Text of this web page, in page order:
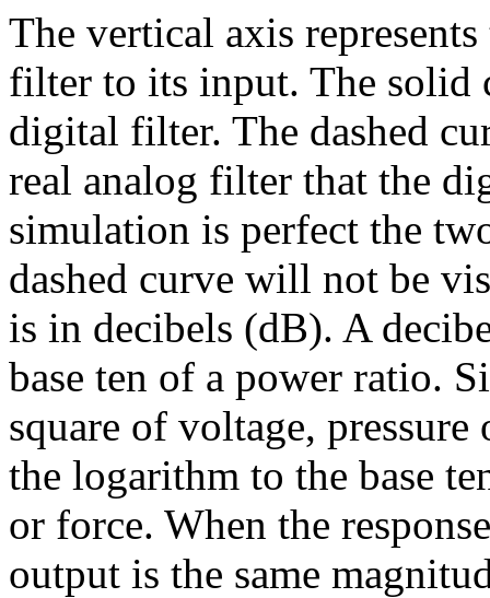
The vertical axis
filter to its input. The solid
digital filter. The dashed
real analog filter that the
simulation is perfect the
dashed curve will not be
is in decibels (dB). A
base ten of a power ratio.
square of voltage,
the logarithm to the base
or force. When the
output is the same